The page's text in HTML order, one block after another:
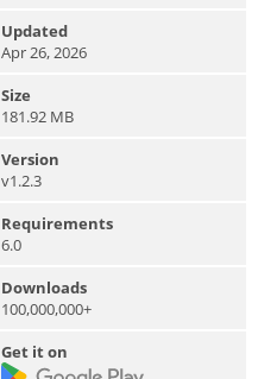
Updated
Apr 26, 2026
Size
181.92 MB
Version
v1.2.3
Requirements
6.0
Downloads
100,000,000+
Get it on